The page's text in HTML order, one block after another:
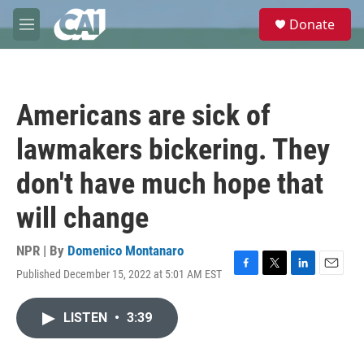
Skip to main content
M
e
e
Donate
Americans are sick of
lawmakers bickering. They
don't have much hope that
will change
NPR | By Domenico Montanaro
Published December 15, 2022 at 5:01 AM EST
F
T
L
E
LISTEN • 3:39